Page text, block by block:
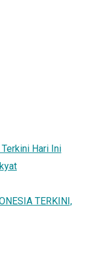
Hari Ini
TERKINI,